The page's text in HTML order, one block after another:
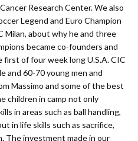
Research Center. We also
Legend and Euro Champion
Milan, about why he and three
became co-founders and
of four week long U.S.A. CIC
and 60-70 young men and
Massimo and some of the best
children in camp not only
in areas such as ball handling,
in life skills such as sacrifice,
The investment made in our